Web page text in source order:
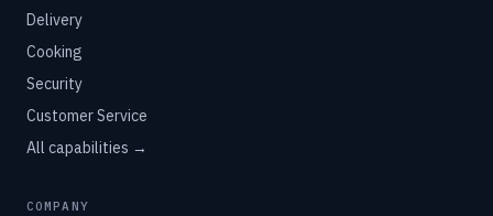
Delivery
Cooking
Security
Customer Service
All capabilities →
COMPANY